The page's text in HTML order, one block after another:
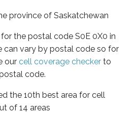
province of Saskatchewan
the postal code S0E 0X0 in
can vary by postal code so for
our cell coverage checker to
code.
the 10th best area for cell
of 14 areas